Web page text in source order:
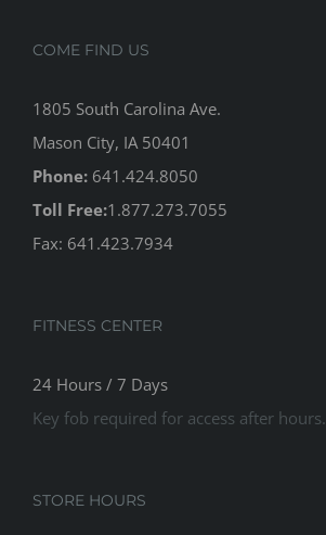
COME FIND US
1805 South Carolina Ave.
Mason City, IA 50401
Phone: 641.424.8050
Toll Free:1.877.273.7055
Fax: 641.423.7934
FITNESS CENTER
24 Hours / 7 Days
Key fob required for access after hours.
STORE HOURS